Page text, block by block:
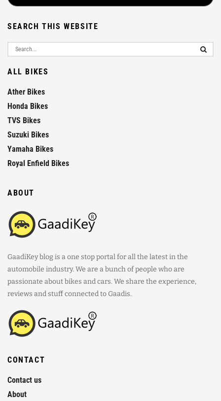
SEARCH THIS WEBSITE
ALL BIKES
Ather Bikes
Honda Bikes
TVS Bikes
Suzuki Bikes
Yamaha Bikes
Royal Enfield Bikes
ABOUT
GaadiKey blog is a one stop portal for all the latest in the
automobile industry. We are a bunch of people who are
passionate about bikes and cars. We share the experience,
reviews and stuff connected to Gaadis.
CONTACT
Contact us
About